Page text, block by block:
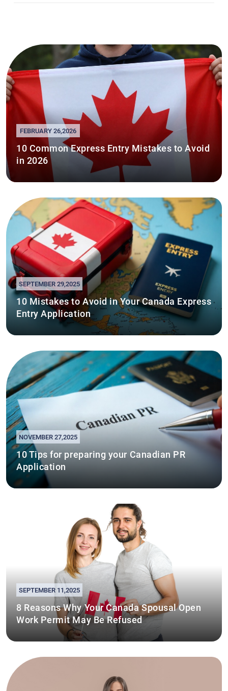
FEBRUARY 26,2026
10 Common Express Entry Mistakes to Avoid
in 2026
SEPTEMBER 29,2025
10 Mistakes to Avoid in Your Canada Express
Entry Application
NOVEMBER 27,2025
10 Tips for preparing your Canadian PR
Application
SEPTEMBER 11,2025
8 Reasons Why Your Canada Spousal Open
Work Permit May Be Refused